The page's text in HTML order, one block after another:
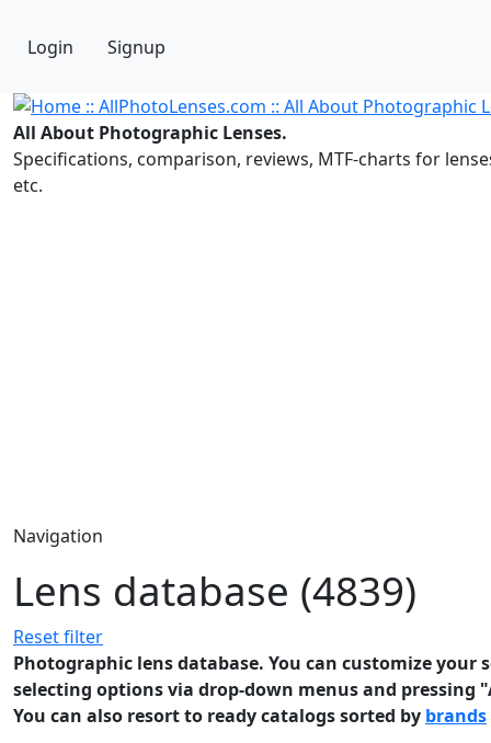
Login Signup
All About Photographic Lenses.
Specifications, comparison, reviews, MTF-charts for
etc.
Navigation
Lens database (4839)
Reset filter
Photographic lens database. You can customize
selecting options via drop-down menus and pressing
You can also resort to ready catalogs sorted by brands